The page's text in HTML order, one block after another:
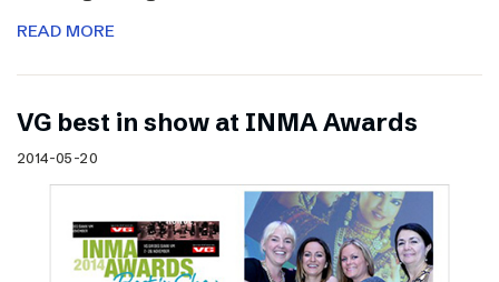
READ MORE
VG best in show at INMA Awards
2014-05-20